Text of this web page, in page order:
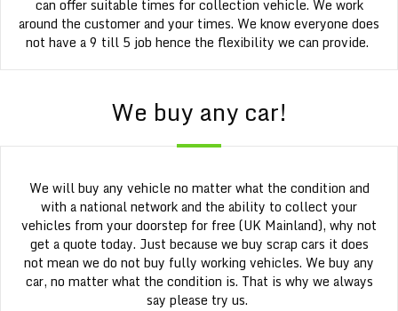
can offer suitable times for collection vehicle. We work
around the customer and your times. We know everyone does
not have a 9 till 5 job hence the flexibility we can provide.
We buy any car!
We will buy any vehicle no matter what the condition and
with a national network and the ability to collect your
vehicles from your doorstep for free (UK Mainland), why not
get a quote today. Just because we buy scrap cars it does
not mean we do not buy fully working vehicles. We buy any
car, no matter what the condition is. That is why we always
say please try us.